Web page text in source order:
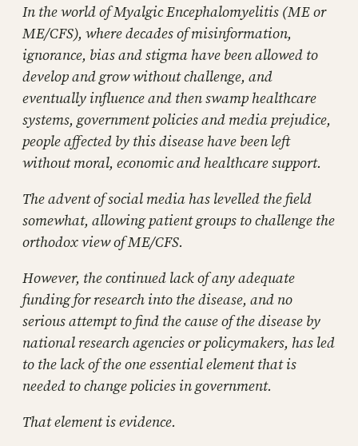
In the world of Myalgic Encephalomyelitis (ME or
ME/CFS), where decades of misinformation,
ignorance, bias and stigma have been allowed to
develop and grow without challenge, and
eventually influence and then swamp healthcare
systems, government policies and media prejudice,
people affected by this disease have been left
without moral, economic and healthcare support.
The advent of social media has levelled the field
somewhat, allowing patient groups to challenge the
orthodox view of ME/CFS.
However, the continued lack of any adequate
funding for research into the disease, and no
serious attempt to find the cause of the disease by
national research agencies or policymakers, has led
to the lack of the one essential element that is
needed to change policies in government.
That element is evidence.